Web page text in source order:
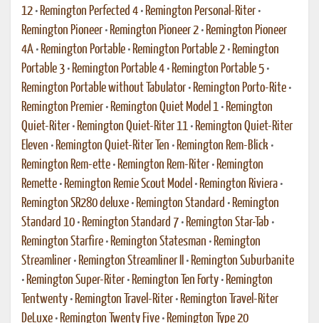
12 • Remington Perfected 4 • Remington Personal-Riter •
Remington Pioneer • Remington Pioneer 2 • Remington Pioneer
4A • Remington Portable • Remington Portable 2 • Remington
Portable 3 • Remington Portable 4 • Remington Portable 5 •
Remington Portable without Tabulator • Remington Porto-Rite •
Remington Premier • Remington Quiet Model 1 • Remington
Quiet-Riter • Remington Quiet-Riter 11 • Remington Quiet-Riter
Eleven • Remington Quiet-Riter Ten • Remington Rem-Blick •
Remington Rem-ette • Remington Rem-Riter • Remington
Remette • Remington Remie Scout Model • Remington Riviera •
Remington SR280 deluxe • Remington Standard • Remington
Standard 10 • Remington Standard 7 • Remington Star-Tab •
Remington Starfire • Remington Statesman • Remington
Streamliner • Remington Streamliner II • Remington Suburbanite
• Remington Super-Riter • Remington Ten Forty • Remington
Tentwenty • Remington Travel-Riter • Remington Travel-Riter
DeLuxe • Remington Twenty Five • Remington Type 20